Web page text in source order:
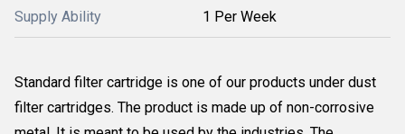
Supply Ability 1 Per Week
Standard filter cartridge is one of our products under dust
filter cartridges. The product is made up of non-corrosive